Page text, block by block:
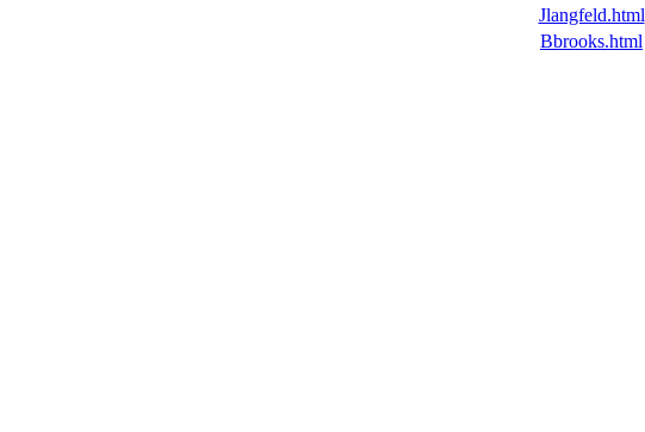
Jlangfeld.html
Bbrooks.html